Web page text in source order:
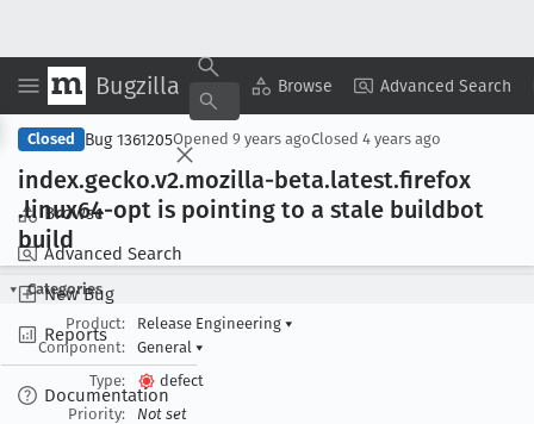
Bugzilla Browse Advanced Search
Browse
Advanced Search
New Bug
Reports
Documentation
Copy Summary ▾ View ▾
Closed Bug 1361205Opened 9 years agoClosed 4 years ago
index.gecko.v2.mozilla-beta.latest.firefox
.linux64-opt is pointing to a stale buildbot
build
Categories
Product:
Release Engineering ▾
Component:
General ▾
Type:
defect
Priority:
Not set